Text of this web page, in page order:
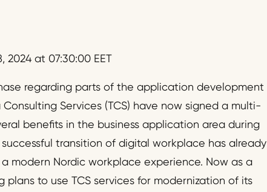
2024 at 07:30:00 EET
regarding parts of the application development
Services (TCS) have now signed a multi-
benefits in the business application area during
transition of digital workplace has already
modern Nordic workplace experience. Now as a
to use TCS services for modernization of its